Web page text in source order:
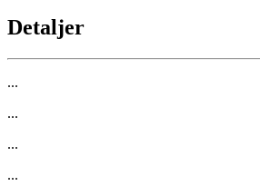
Detaljer
...
...
...
...